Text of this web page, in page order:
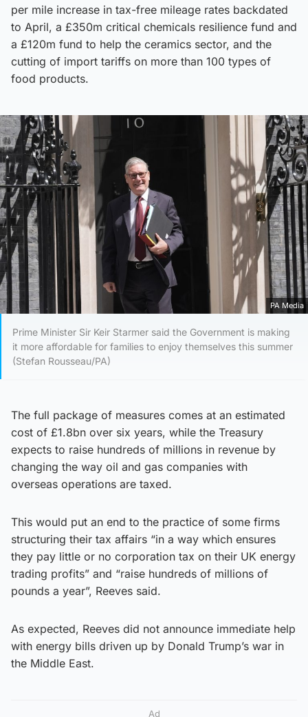
per mile increase in tax-free mileage rates backdated
to April, a £350m critical chemicals resilience fund and
a £120m fund to help the ceramics sector, and the
cutting of import tariffs on more than 100 types of
food products.
PA Media
Prime Minister Sir Keir Starmer said the Government is making
it more affordable for families to enjoy themselves this summer
(Stefan Rousseau/PA)
The full package of measures comes at an estimated
cost of £1.8bn over six years, while the Treasury
expects to raise hundreds of millions in revenue by
changing the way oil and gas companies with
overseas operations are taxed.
This would put an end to the practice of some firms
structuring their tax affairs “in a way which ensures
they pay little or no corporation tax on their UK energy
trading profits” and “raise hundreds of millions of
pounds a year”, Reeves said.
As expected, Reeves did not announce immediate help
with energy bills driven up by Donald Trump’s war in
the Middle East.
Ad